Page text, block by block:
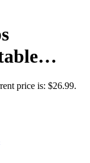
Outdoor
price is: $26.99.